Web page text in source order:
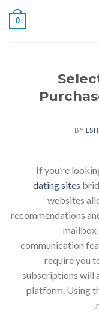
0
If you’re
dating sites
websites
recommendations
mailbox
communication
require you
subscriptions will
platform. Using